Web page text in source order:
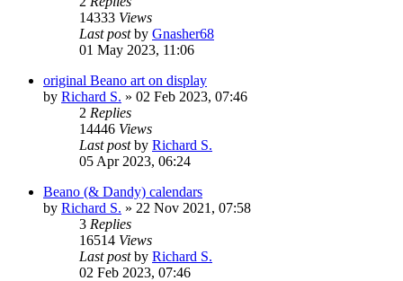
14333 Views
Last postby Gnasher68
01 May 2023, 11:06
original Beano art on display
by Richard S. » 02 Feb 2023, 07:46
2 Replies
14446 Views
Last postby Richard S.
05 Apr 2023, 06:24
Beano (& Dandy) calendars
by Richard S. » 22 Nov 2021, 07:58
3 Replies
16514 Views
Last postby Richard S.
02 Feb 2023, 07:46